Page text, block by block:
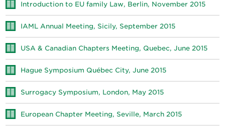
Introduction to EU family Law, Berlin, November 2015
IAML Annual Meeting, Sicily, September 2015
USA & Canadian Chapters Meeting, Quebec, June 2015
Hague Symposium Québec City, June 2015
Surrogacy Symposium, London, May 2015
European Chapter Meeting, Seville, March 2015